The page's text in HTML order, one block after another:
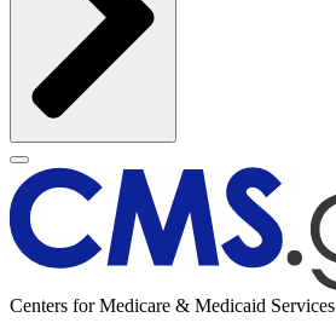
Centers for Medicare & Medicaid Services